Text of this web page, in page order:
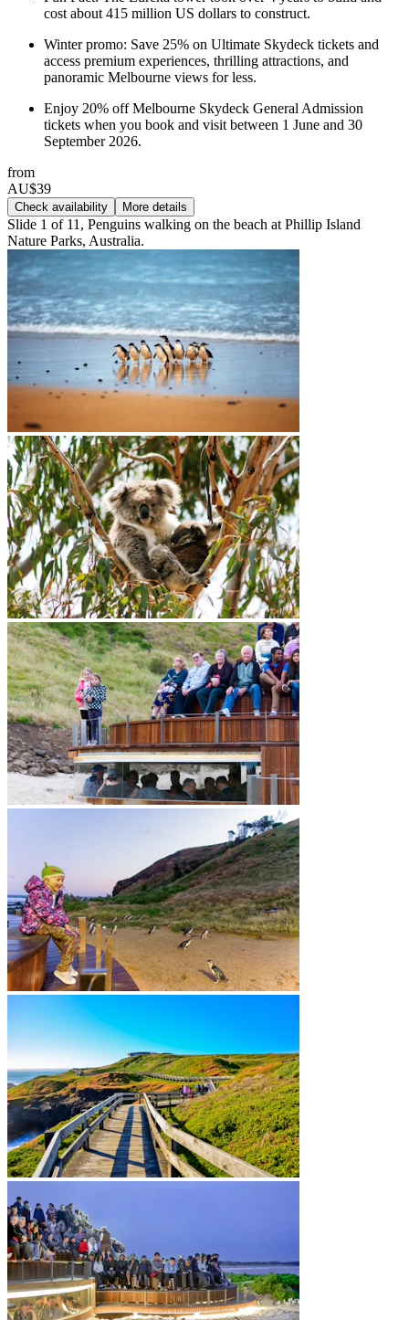
cost about 415 million US dollars to construct.
Winter promo: Save 25% on Ultimate Skydeck tickets and
access premium experiences, thrilling attractions, and
panoramic Melbourne views for less.
Enjoy 20% off Melbourne Skydeck General Admission
tickets when you book and visit between 1 June and 30
September 2026.
from
AU$39
Check availability More details
Slide 1 of 11, Penguins walking on the beach at Phillip Island
Nature Parks, Australia.